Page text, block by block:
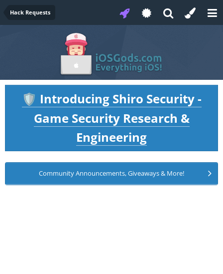
Hack Requests
🛡️ Introducing Shiro Security -
Game Security Research &
Engineering
Community Announcements, Giveaways & More!